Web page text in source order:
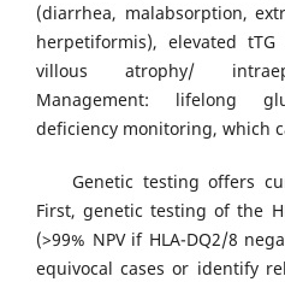
(diarrhea, malabsorption,
herpetiformis), elevated
villous atrophy/
Management: lifelong
deficiency monitoring, which
Genetic testing offers
First, genetic testing of the
(>99% NPV if HLA-DQ2/8
equivocal cases or identify